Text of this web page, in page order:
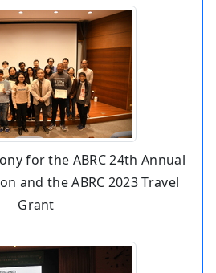
for the ABRC 24th Annual
and the ABRC 2023 Travel
Grant